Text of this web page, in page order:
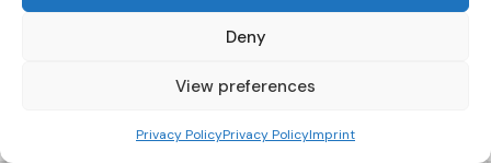
Deny
View preferences
Privacy PolicyPrivacy PolicyImprint